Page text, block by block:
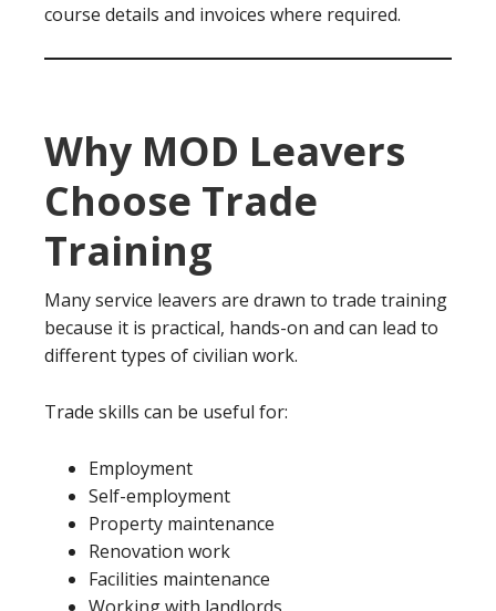
course details and invoices where required.
Why MOD Leavers
Choose Trade
Training
Many service leavers are drawn to trade training
because it is practical, hands-on and can lead to
different types of civilian work.
Trade skills can be useful for:
Employment
Self-employment
Property maintenance
Renovation work
Facilities maintenance